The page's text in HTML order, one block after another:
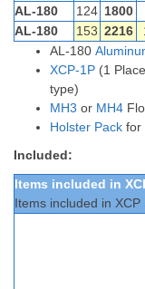
AL-180
124 1800
AL-180
153 2216
AL-180
XCP-1P (1
type)
MH3 or MH4
Holster Pack for
Included:
Items included in
Items included in XCP